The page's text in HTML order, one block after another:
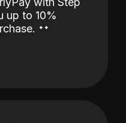
up to 10%
˖˖